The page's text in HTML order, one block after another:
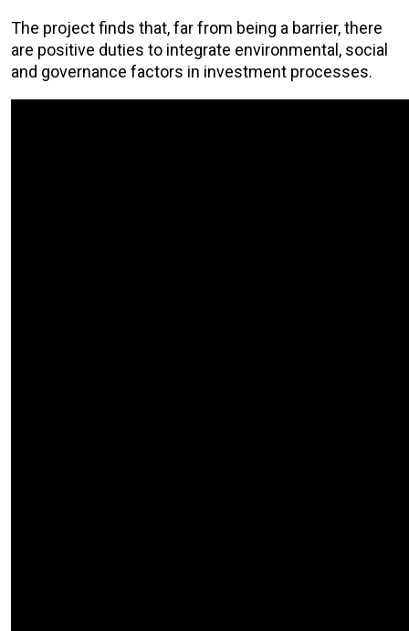
The project finds that, far from being a barrier, there
are positive duties to integrate environmental, social
and governance factors in investment processes.